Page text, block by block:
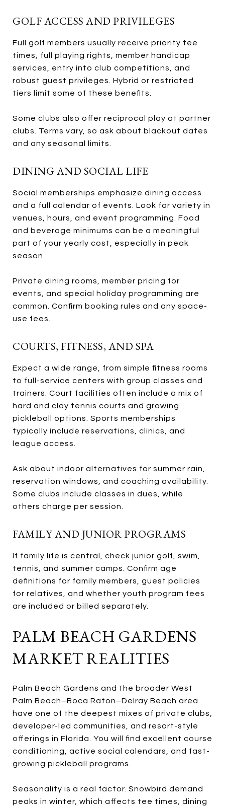
GOLF ACCESS AND PRIVILEGES
Full golf members usually receive priority tee
times, full playing rights, member handicap
services, entry into club competitions, and
robust guest privileges. Hybrid or restricted
tiers limit some of these benefits.
Some clubs also offer reciprocal play at partner
clubs. Terms vary, so ask about blackout dates
and any seasonal limits.
DINING AND SOCIAL LIFE
Social memberships emphasize dining access
and a full calendar of events. Look for variety in
venues, hours, and event programming. Food
and beverage minimums can be a meaningful
part of your yearly cost, especially in peak
season.
Private dining rooms, member pricing for
events, and special holiday programming are
common. Confirm booking rules and any space-
use fees.
COURTS, FITNESS, AND SPA
Expect a wide range, from simple fitness rooms
to full-service centers with group classes and
trainers. Court facilities often include a mix of
hard and clay tennis courts and growing
pickleball options. Sports memberships
typically include reservations, clinics, and
league access.
Ask about indoor alternatives for summer rain,
reservation windows, and coaching availability.
Some clubs include classes in dues, while
others charge per session.
FAMILY AND JUNIOR PROGRAMS
If family life is central, check junior golf, swim,
tennis, and summer camps. Confirm age
definitions for family members, guest policies
for relatives, and whether youth program fees
are included or billed separately.
PALM BEACH GARDENS
MARKET REALITIES
Palm Beach Gardens and the broader West
Palm Beach–Boca Raton–Delray Beach area
have one of the deepest mixes of private clubs,
developer-led communities, and resort-style
offerings in Florida. You will find excellent course
conditioning, active social calendars, and fast-
growing pickleball programs.
Seasonality is a real factor. Snowbird demand
peaks in winter, which affects tee times, dining